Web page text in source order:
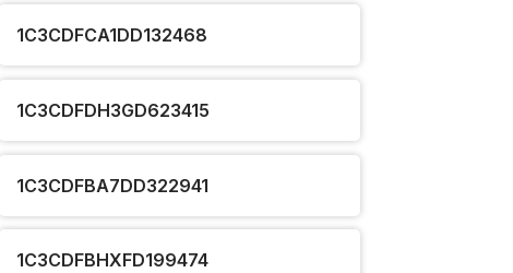
1C3CDFCA1DD132468
1C3CDFDH3GD623415
1C3CDFBA7DD322941
1C3CDFBHXFD199474